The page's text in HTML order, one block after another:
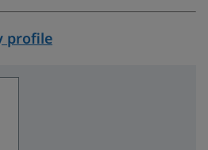
profile